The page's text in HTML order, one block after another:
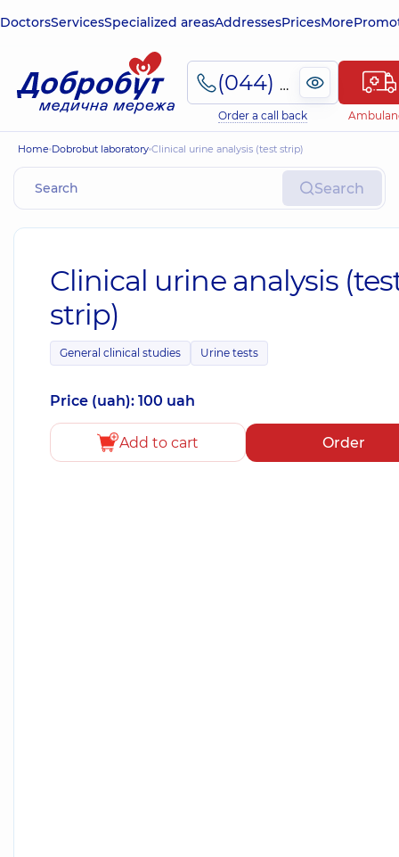
DoctorsServicesSpecialized areasAddressesPricesMore
(044) 495-2-888
Order a call back
Home Dobrobut laboratory Clinical urine analysis (test strip)
Search
Clinical urine analysis
strip)
General clinical studies Urine tests
Price (uah): 100 uah
Add to cart Order